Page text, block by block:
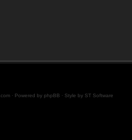
· Powered by phpBB · Style by ST Software